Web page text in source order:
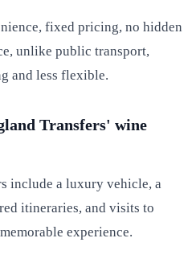
fixed pricing, no hidden
unlike public transport,
and less flexible.
Transfers' wine
include a luxury vehicle, a
itineraries, and visits to
experience.